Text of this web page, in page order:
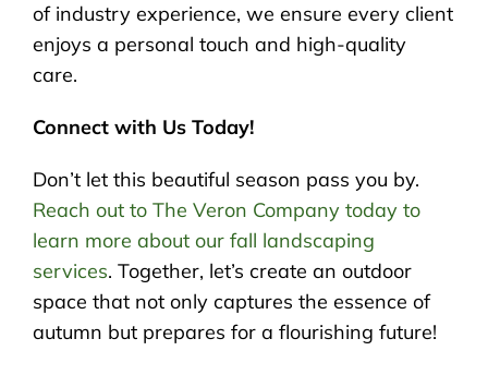
of industry experience, we ensure every client
enjoys a personal touch and high-quality
care.
Connect with Us Today!
Don’t let this beautiful season pass you by.
Reach out to The Veron Company today to
learn more about our fall landscaping
services. Together, let’s create an outdoor
space that not only captures the essence of
autumn but prepares for a flourishing future!